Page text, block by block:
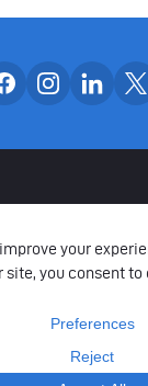
OUR
Follow us on
Follow
CRICKET